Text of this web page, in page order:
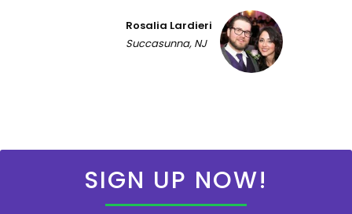
Rosalia Lardieri
Succasunna, NJ
SIGN UP NOW!